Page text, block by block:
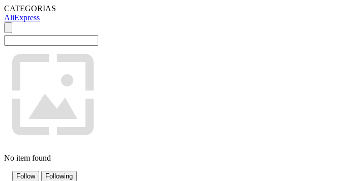
CATEGORIAS
AliExpress
No item found
Follow Following